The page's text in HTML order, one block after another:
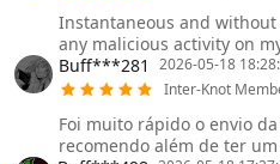
Instantaneous and
any malicious activity on
Buff***281
2026-05-18
Inter-Knot
Foi muito rápido o envio
recomendo além de ter